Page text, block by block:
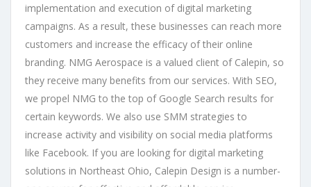
implementation and execution of digital marketing
campaigns. As a result, these businesses can reach more
customers and increase the efficacy of their online
branding. NMG Aerospace is a valued client of Calepin, so
they receive many benefits from our services. With SEO,
we propel NMG to the top of Google Search results for
certain keywords. We also use SMM strategies to
increase activity and visibility on social media platforms
like Facebook. If you are looking for digital marketing
solutions in Northeast Ohio, Calepin Design is a number-